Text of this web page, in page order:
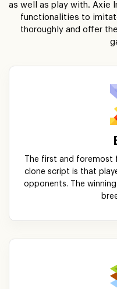
as well as play with. Axie
functionalities to
thoroughly and offer
The first and
clone script is that
opponents. The